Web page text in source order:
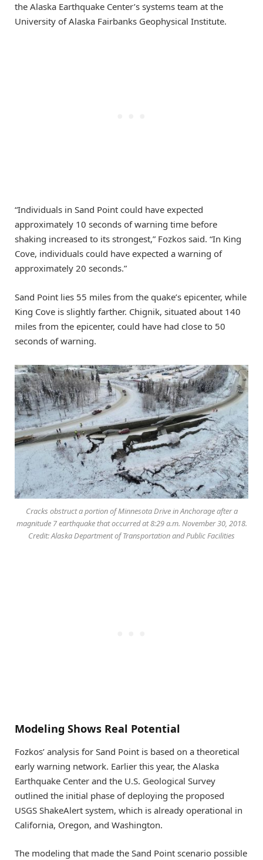
the Alaska Earthquake Center’s systems team at the
University of Alaska Fairbanks Geophysical Institute.
“Individuals in Sand Point could have expected
approximately 10 seconds of warning time before
shaking increased to its strongest,” Fozkos said. “In King
Cove, individuals could have expected a warning of
approximately 20 seconds.”
Sand Point lies 55 miles from the quake’s epicenter, while
King Cove is slightly farther. Chignik, situated about 140
miles from the epicenter, could have had close to 50
seconds of warning.
Cracks obstruct a portion of Minnesota Drive in Anchorage after a
magnitude 7 earthquake that occurred at 8:29 a.m. November 30, 2018.
Credit: Alaska Department of Transportation and Public Facilities
Modeling Shows Real Potential
Fozkos’ analysis for Sand Point is based on a theoretical
early warning network. Earlier this year, the Alaska
Earthquake Center and the U.S. Geological Survey
outlined the initial phase of deploying the proposed
USGS ShakeAlert system, which is already operational in
California, Oregon, and Washington.
The modeling that made the Sand Point scenario possible